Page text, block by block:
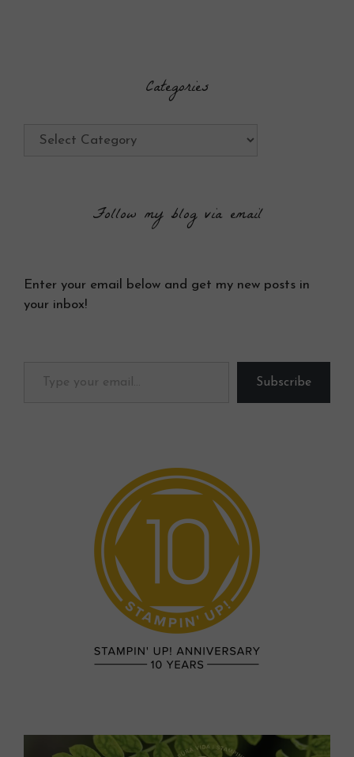
Categories
Categories
Follow my blog via email
Enter your email below and get my new posts in
your inbox!
Subscribe